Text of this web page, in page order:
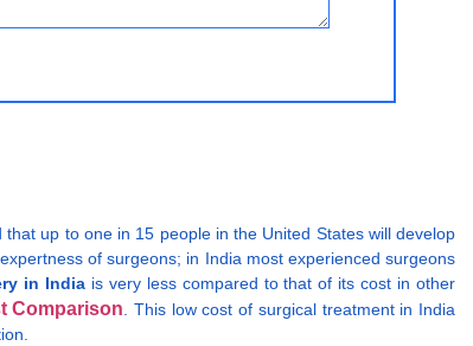
up to one in 15 people in the United States will develop
of surgeons; in India most experienced surgeons
in Indiais very less compared to that of its cost in other
Comparison. This low cost of surgical treatment in India